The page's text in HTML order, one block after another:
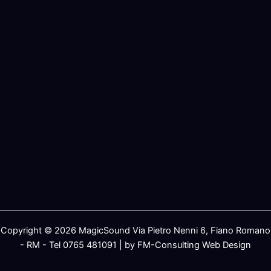
Copyright © 2026 MagicSound Via Pietro Nenni 6, Fiano Romano
- RM - Tel 0765 481091 | by FM-Consulting Web Design